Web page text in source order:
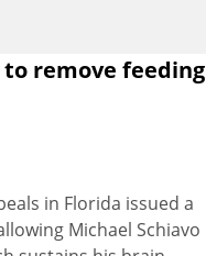
remove feeding
in Florida issued a
Michael Schiavo